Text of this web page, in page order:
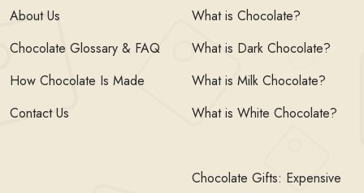
About Us
Chocolate Glossary & FAQ
How Chocolate Is Made
Contact Us
What is Chocolate?
What is Dark Chocolate?
What is Milk Chocolate?
What is White Chocolate?
Chocolate Gifts: Expensive